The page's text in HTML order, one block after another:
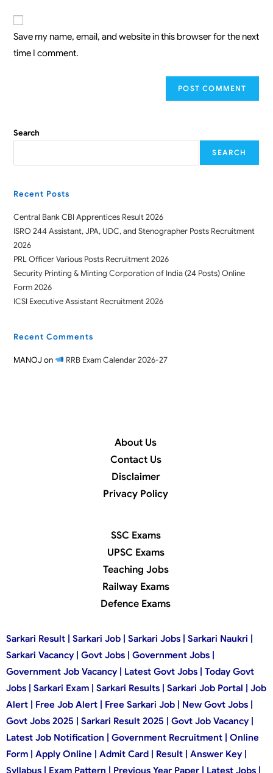
Save my name, email, and website in this browser for the next
time I comment.
Search
SEARCH
Recent Posts
Central Bank CBI Apprentices Result 2026
ISRO 244 Assistant, JPA, UDC, and Stenographer Posts Recruitment
2026
PRL Officer Various Posts Recruitment 2026
Security Printing & Minting Corporation of India (24 Posts) Online
Form 2026
ICSI Executive Assistant Recruitment 2026
Recent Comments
MANOJ on RRB Exam Calendar 2026-27
About Us
Contact Us
Disclaimer
Privacy Policy
SSC Exams
UPSC Exams
Teaching Jobs
Railway Exams
Defence Exams
Sarkari Result | Sarkari Job | Sarkari Jobs | Sarkari Naukri |
Sarkari Vacancy | Govt Jobs | Government Jobs |
Government Job Vacancy | Latest Govt Jobs | Today Govt
Jobs | Sarkari Exam | Sarkari Results | Sarkari Job Portal | Job
Alert | Free Job Alert | Free Sarkari Job | New Govt Jobs |
Govt Jobs 2025 | Sarkari Result 2025 | Govt Job Vacancy |
Latest Job Notification | Government Recruitment | Online
Form | Apply Online | Admit Card | Result | Answer Key |
Syllabus | Exam Pattern | Previous Year Paper | Latest Jobs |